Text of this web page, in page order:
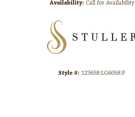
Availability: Call for Availability
Style #: 123658:LG6058:P